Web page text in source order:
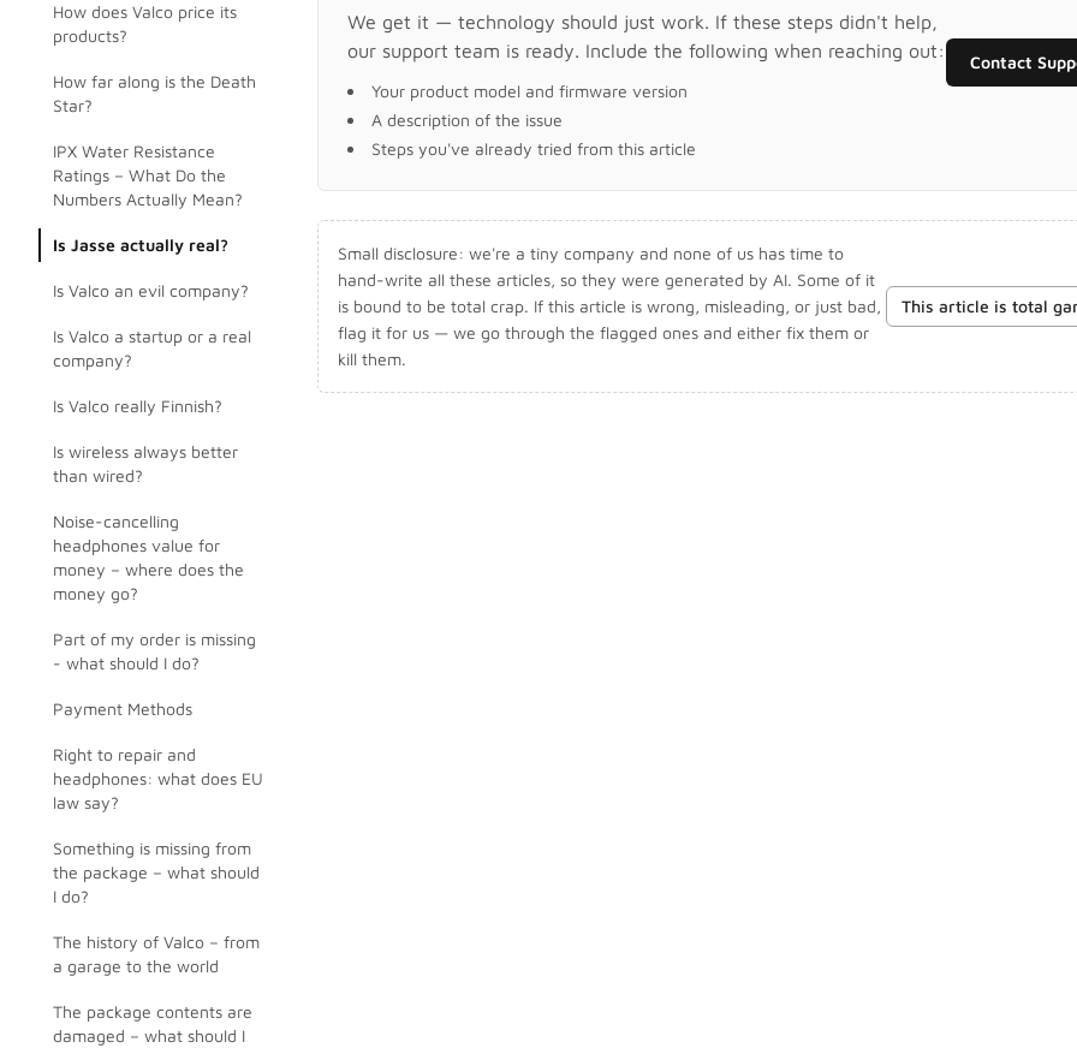
How does Valco price its
products?
How far along is the Death
Star?
IPX Water Resistance
Ratings – What Do the
Numbers Actually Mean?
Is Jasse actually real?
Is Valco an evil company?
Is Valco a startup or a real
company?
Is Valco really Finnish?
Is wireless always better
than wired?
Noise-cancelling
headphones value for
money – where does the
money go?
Part of my order is missing
- what should I do?
Payment Methods
Right to repair and
headphones: what does EU
law say?
Something is missing from
the package – what should
I do?
The history of Valco – from
a garage to the world
The package contents are
damaged – what should I
We get it — technology should just work. If these steps didn't help,
our support team is ready. Include the following when reaching out:
Your product model and firmware version
A description of the issue
Steps you've already tried from this article
Contact
Small disclosure: we're a tiny company and none of us has time to
hand-write all these articles, so they were generated by AI. Some of it
is bound to be total crap. If this article is wrong, misleading, or just bad,
flag it for us — we go through the flagged ones and either fix them or
kill them.
This article is total